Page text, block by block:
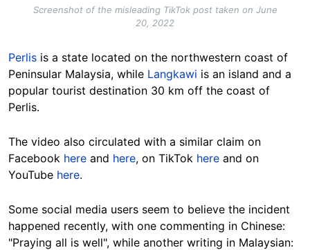
Screenshot of the misleading TikTok post taken on June
20, 2022
Perlis is a state located on the northwestern coast of
Peninsular Malaysia, while Langkawi is an island and a
popular tourist destination 30 km off the coast of
Perlis.
The video also circulated with a similar claim on
Facebook here and here, on TikTok here and on
YouTube here.
Some social media users seem to believe the incident
happened recently, with one commenting in Chinese:
"Praying all is well", while another writing in Malaysian: